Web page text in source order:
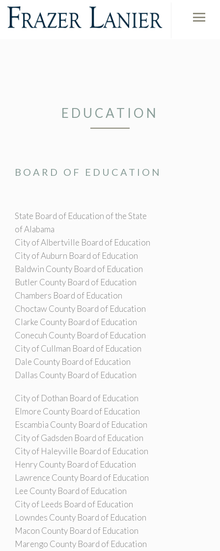
EDUCATION
BOARD OF EDUCATION
State Board of Education of the State
of Alabama
City of Albertville Board of Education
City of Auburn Board of Education
Baldwin County Board of Education
Butler County Board of Education
Chambers Board of Education
Choctaw County Board of Education
Clarke County Board of Education
Conecuh County Board of Education
City of Cullman Board of Education
Dale County Board of Education
Dallas County Board of Education
City of Dothan Board of Education
Elmore County Board of Education
Escambia County Board of Education
City of Gadsden Board of Education
City of Haleyville Board of Education
Henry County Board of Education
Lawrence County Board of Education
Lee County Board of Education
City of Leeds Board of Education
Lowndes County Board of Education
Macon County Board of Education
Marengo County Board of Education